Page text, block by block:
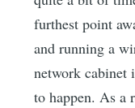
furthest point
and running a
network cabinet
to happen. As a